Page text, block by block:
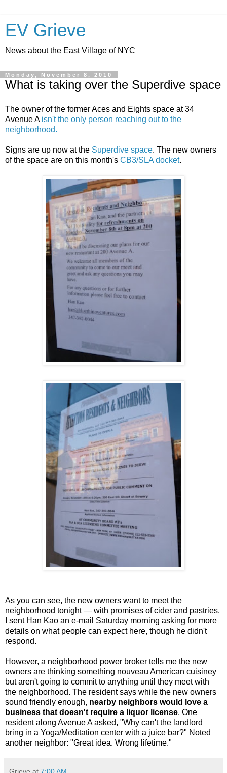
EV Grieve
News about the East Village of NYC
Monday, November 8, 2010
What is taking over the Superdive space
The owner of the former Aces and Eights space at 34
Avenue A isn't the only person reaching out to the
neighborhood.
Signs are up now at the Superdive space. The new owners
of the space are on this month's CB3/SLA docket.
As you can see, the new owners want to meet the
neighborhood tonight — with promises of cider and pastries.
I sent Han Kao an e-mail Saturday morning asking for more
details on what people can expect here, though he didn't
respond.
However, a neighborhood power broker tells me the new
owners are thinking something nouveau American cuisiney
but aren't going to commit to anything until they meet with
the neighborhood. The resident says while the new owners
sound friendly enough, nearby neighbors would love a
business that doesn't require a liquor license. One
resident along Avenue A asked, "Why can't the landlord
bring in a Yoga/Meditation center with a juice bar?" Noted
another neighbor: "Great idea. Wrong lifetime."
Grieve at 7:00 AM